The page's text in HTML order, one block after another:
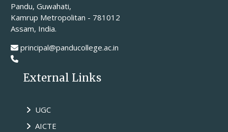
Pandu, Guwahati,
Kamrup Metropolitan - 781012
Assam, India.
principal@panducollege.ac.in
External Links
UGC
AICTE